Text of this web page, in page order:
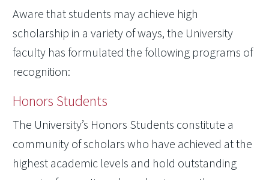
Aware that students may achieve high
scholarship in a variety of ways, the University
faculty has formulated the following programs of
recognition:
Honors Students
The University’s Honors Students constitute a
community of scholars who have achieved at the
highest academic levels and hold outstanding